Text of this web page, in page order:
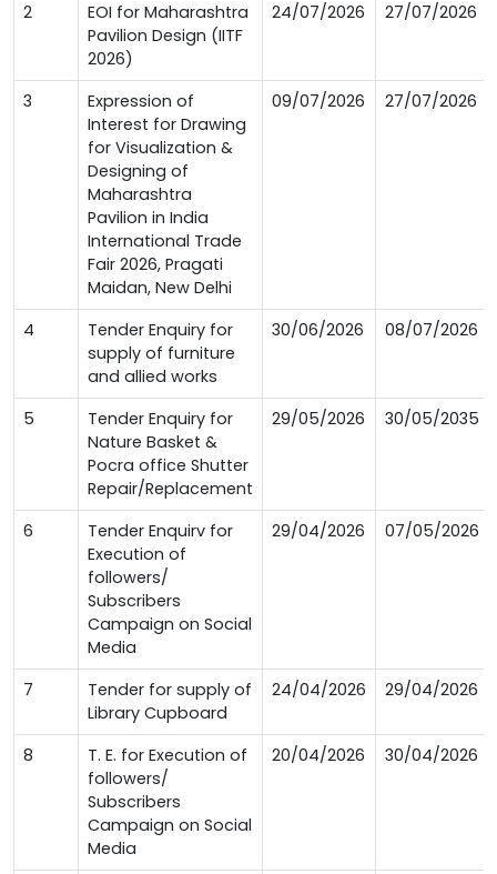
2
EOI for Maharashtra
Pavilion Design (IITF
2026)
24/07/2026 27/07/2026
3
Expression of
Interest for Drawing
for Visualization &
Designing of
Maharashtra
Pavilion in India
International Trade
Fair 2026, Pragati
Maidan, New Delhi
09/07/2026 27/07/2026
4
Tender Enquiry for
supply of furniture
and allied works
30/06/2026 08/07/2026
5
Tender Enquiry for
Nature Basket &
Pocra office Shutter
Repair/Replacement
29/05/2026 30/05/2035
6
Tender Enquirv for
Execution of
followers/
Subscribers
Campaign on Social
Media
29/04/2026 07/05/2026
7
Tender for supply of
Library Cupboard
24/04/2026 29/04/2026
8
T. E. for Execution of
followers/
Subscribers
Campaign on Social
Media
20/04/2026 30/04/2026